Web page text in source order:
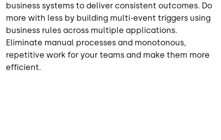
business systems to deliver consistent outcomes. Do
more with less by building multi-event triggers using
business rules across multiple applications.
Eliminate manual processes and monotonous,
repetitive work for your teams and make them more
efficient.